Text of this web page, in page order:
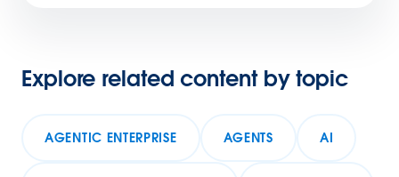
Explore related content by topic
AGENTIC ENTERPRISE AGENTS AI